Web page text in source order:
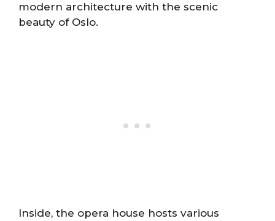
modern architecture with the scenic
beauty of Oslo.
Inside, the opera house hosts various